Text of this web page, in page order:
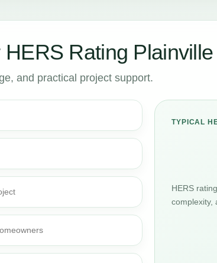
Rating
and practical project support.
TYPICAL
HERS
complexity,